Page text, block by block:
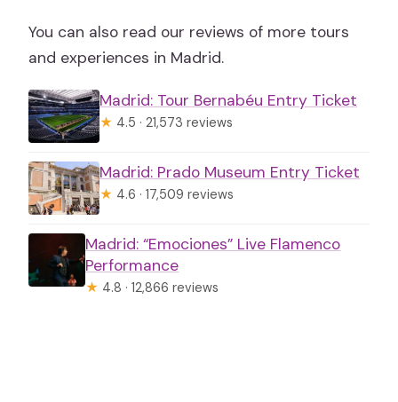
You can also read our reviews of more tours
and experiences in Madrid.
Madrid: Tour Bernabéu Entry Ticket
★ 4.5 · 21,573 reviews
Madrid: Prado Museum Entry Ticket
★ 4.6 · 17,509 reviews
Madrid: “Emociones” Live Flamenco
Performance
★ 4.8 · 12,866 reviews